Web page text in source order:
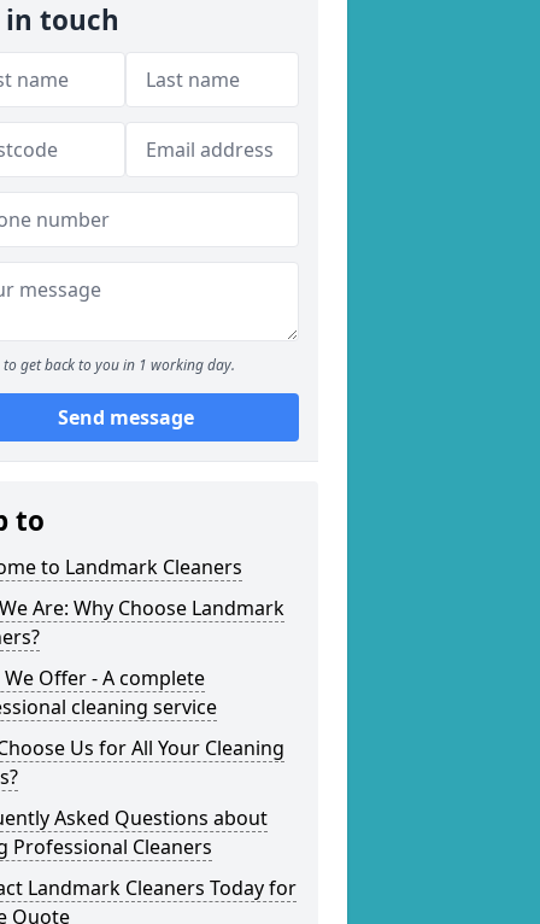
in touch
to get back to you in 1 working day.
Send message
to
to Landmark Cleaners
Are: Why Choose Landmark
Offer - A complete
cleaning service
Us for All Your Cleaning
Asked Questions about
Professional Cleaners
Landmark Cleaners Today for
Quote